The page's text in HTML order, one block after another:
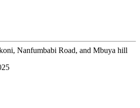
Nanfumbabi Road, and Mbuya hill